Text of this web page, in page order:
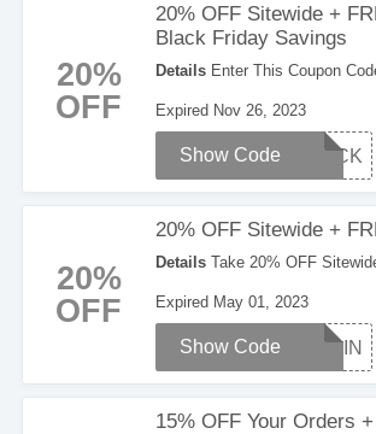
20%
OFF
20% OFF Sitewide +
Black Friday Savings
DetailsEnter This Coupon
$100 During The Black Friday
Out!
Expired Nov 26, 2023
BLACK
Show Code
20%
OFF
20% OFF Sitewide +
DetailsTake 20% OFF
Expired May 01, 2023
SPRIN
Show Code
15% OFF Your Orders